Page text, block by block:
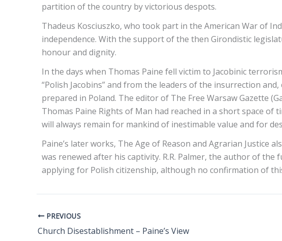
partition of the country by victorious despots.
Thadeus Kosciuszko, who took part in the American War of
independence. With the support of the then Girondistic
honour and dignity.
In the days when Thomas Paine fell victim to Jacobinic
“Polish Jacobins” and from the leaders of the insurrection
prepared in Poland. The editor of The Free Warsaw Gazette
Thomas Paine Rights of Man had reached in a short space
will always remain for mankind of inestimable value and for
Paine’s later works, The Age of Reason and Agrarian Justice
was renewed after his captivity. R.R. Palmer, the author of
applying for Polish citizenship, although no confirmation of
PREVIOUS
Church Disestablishment – Paine’s View